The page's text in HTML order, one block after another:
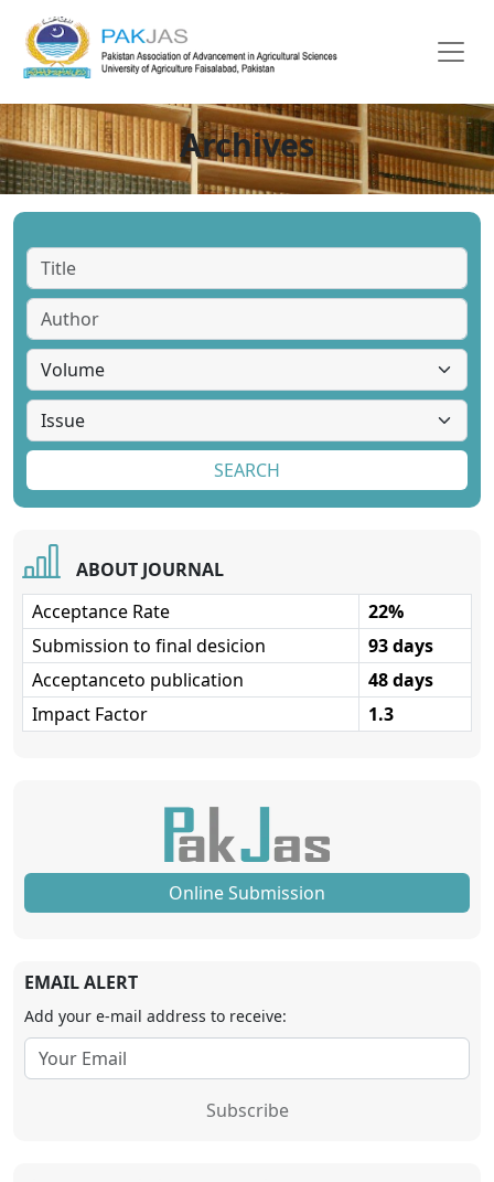
Archives
SEARCH
ABOUT JOURNAL
Acceptance Rate
22%
Submission to final desicion
93 days
Acceptanceto publication
48 days
Impact Factor
1.3
Online Submission
EMAIL ALERT
Add your e-mail address to receive:
Subscribe